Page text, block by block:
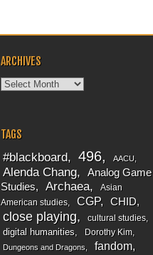
ARCHIVES
Archives
TAGS
#blackboard 496 AACU
Alenda Chang
Analog Game
Studies
Archaea
Asian
American studies
CGP CHID
close playing cultural studies
digital humanities Dorothy Kim
Dungeons and Dragons fandom